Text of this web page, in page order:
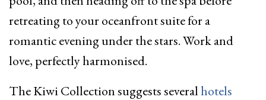
retreating to your oceanfront suite for a
romantic evening under the stars. Work and
love, perfectly harmonised.
The Kiwi Collection suggests severalhotels